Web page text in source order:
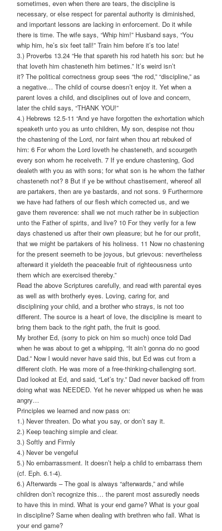
sometimes, even when there are tears, the discipline is
necessary, or else respect for parental authority is diminished,
and important lessons are lacking in enforcement. Do it while
there is time. The wife says, “Whip him!” Husband says, “You
whip him, he’s six feet tall!” Train him before it’s too late!
3.) Proverbs 13.24 “He that spareth his rod hateth his son: but he
that loveth him chasteneth him betimes.” It’s weird isn’t
it? The political correctness group sees “the rod,” “discipline,” as
a negative… The child of course doesn’t enjoy it. Yet when a
parent loves a child, and disciplines out of love and concern,
later the child says, “THANK YOU!”
4.) Hebrews 12.5-11 “And ye have forgotten the exhortation which
speaketh unto you as unto children, My son, despise not thou
the chastening of the Lord, nor faint when thou art rebuked of
him: 6 For whom the Lord loveth he chasteneth, and scourgeth
every son whom he receiveth. 7 If ye endure chastening, God
dealeth with you as with sons; for what son is he whom the father
chasteneth not? 8 But if ye be without chastisement, whereof all
are partakers, then are ye bastards, and not sons. 9 Furthermore
we have had fathers of our flesh which corrected us, and we
gave them reverence: shall we not much rather be in subjection
unto the Father of spirits, and live? 10 For they verily for a few
days chastened us after their own pleasure; but he for our profit,
that we might be partakers of his holiness. 11 Now no chastening
for the present seemeth to be joyous, but grievous: nevertheless
afterward it yieldeth the peaceable fruit of righteousness unto
them which are exercised thereby.”
Read the above Scriptures carefully, and read with parental eyes
as well as with brotherly eyes. Loving, caring for, and
disciplining your child, and a brother who strays, is not too
different. The source is a heart of love, the discipline is meant to
bring them back to the right path, the fruit is good.
My brother Ed, (sorry to pick on him so much) once told Dad
when he was about to get a whipping, “It ain’t gonna do no good
Dad.” Now I would never have said this, but Ed was cut from a
different cloth. He was more of a free-thinking-challenging sort.
Dad looked at Ed, and said, “Let’s try.” Dad never backed off from
doing what was NEEDED. Yet he never whipped us when he was
angry…
Principles we learned and now pass on:
1.) Never threaten. Do what you say, or don’t say it.
2.) Keep teaching simple and clear.
3.) Softly and Firmly
4.) Never be vengeful
5.) No embarrassment. It doesn’t help a child to embarrass them
(cf. Eph. 6.1-4).
6.) Afterwards – The goal is always “afterwards,” and while
children don’t recognize this… the parent most assuredly needs
to have this in mind. What is your end game? What is your goal
in discipline? Same when dealing with brethren who fall. What is
your end game?